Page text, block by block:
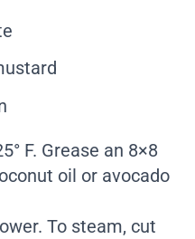
F. Grease an 8×8
oil or avocado
To steam, cut